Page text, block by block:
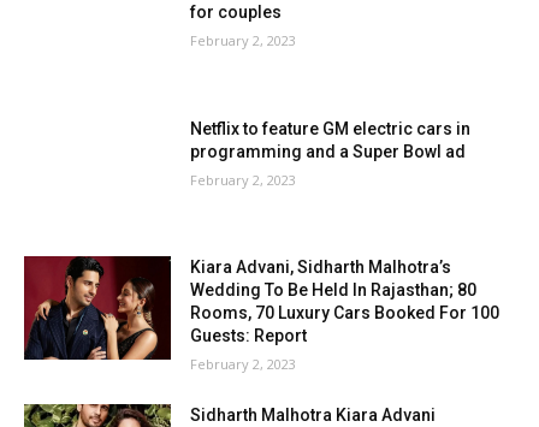
for couples
February 2, 2023
Netflix to feature GM electric cars in
programming and a Super Bowl ad
February 2, 2023
Kiara Advani, Sidharth Malhotra’s
Wedding To Be Held In Rajasthan; 80
Rooms, 70 Luxury Cars Booked For 100
Guests: Report
February 2, 2023
Sidharth Malhotra Kiara Advani